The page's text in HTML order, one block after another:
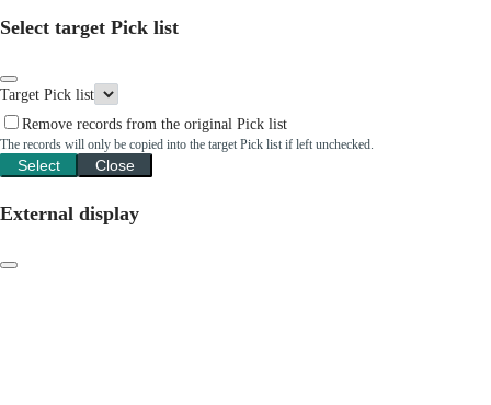
Select target Pick list
Target Pick list
Remove records from the original Pick list
The records will only be copied into the target Pick list if left unchecked.
Select Close
External display